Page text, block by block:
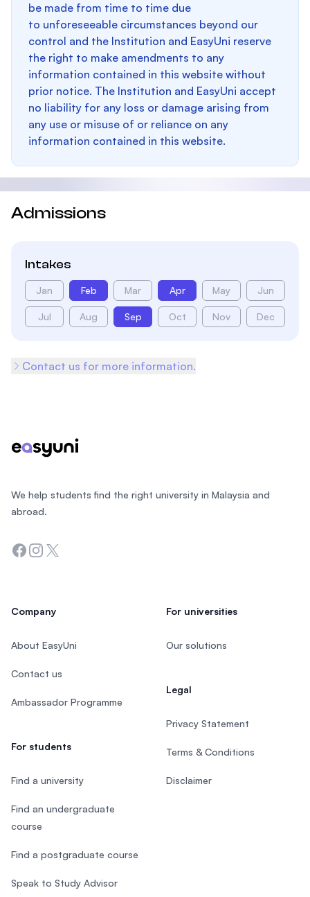
be made from time to time due
to unforeseeable circumstances beyond our
control and the Institution and EasyUni reserve
the right to make amendments to any
information contained in this website without
prior notice. The Institution and EasyUni accept
no liability for any loss or damage arising from
any use or misuse of or reliance on any
information contained in this website.
Admissions
Intakes
Jan Feb Mar Apr May Jun
Jul Aug Sep Oct Nov Dec
Contact us for more information.
We help students find the right university in Malaysia and
abroad.
Facebook
Instagram
Twitter
Company
About EasyUni
Contact us
Ambassador Programme
For students
Find a university
Find an undergraduate
course
Find a postgraduate course
Speak to Study Advisor
For universities
Our solutions
Legal
Privacy Statement
Terms & Conditions
Disclaimer